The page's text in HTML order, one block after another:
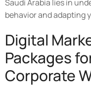
Saudi Arabia lies in
behavior and adapting
Digital
Packages
Corporate